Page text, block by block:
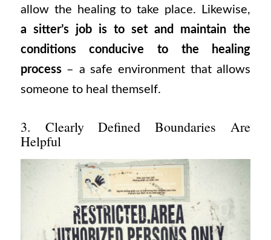
allow the healing to take place. Likewise,
a sitter’s job is to set and maintain the
conditions conducive to the healing
process– a safe environment that allows
someone to heal themself.
3. Clearly Defined Boundaries Are
Helpful